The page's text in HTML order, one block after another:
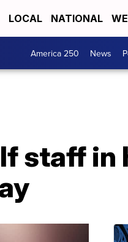
LOCAL NATIONAL
America 250 News
staff in